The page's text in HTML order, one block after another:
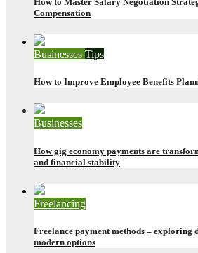
Compensation
Businesses Tips
How to Improve Employee Benefits
Businesses
How gig economy payments are
and financial stability
Freelancing
Freelance payment methods –
modern options